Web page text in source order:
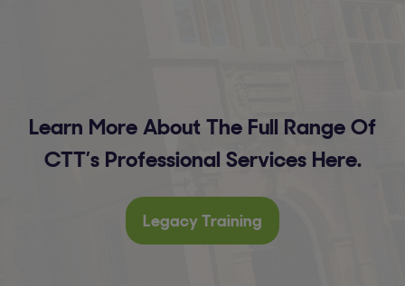
Learn More About The Full Range Of
CTT’s Professional Services Here.
Legacy Training